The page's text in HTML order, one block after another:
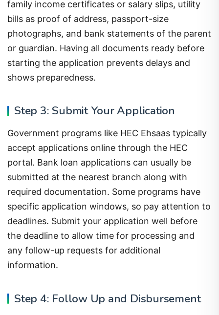
family income certificates or salary slips, utility
bills as proof of address, passport-size
photographs, and bank statements of the parent
or guardian. Having all documents ready before
starting the application prevents delays and
shows preparedness.
Step 3: Submit Your Application
Government programs like HEC Ehsaas typically
accept applications online through the HEC
portal. Bank loan applications can usually be
submitted at the nearest branch along with
required documentation. Some programs have
specific application windows, so pay attention to
deadlines. Submit your application well before
the deadline to allow time for processing and
any follow-up requests for additional
information.
Step 4: Follow Up and Disbursement